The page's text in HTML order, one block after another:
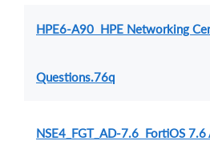
HPE6-A90 HPE Networking
Questions.76q
NSE4_FGT_AD-7.6 FortiOS 7.6